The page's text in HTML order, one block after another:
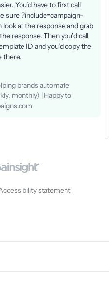
You’d have to first call
sure ?include=campaign-
look at the response and grab
response. Then you’d call
ID and you’d copy the
there.
brands automate
monthly) | Happy to
statement